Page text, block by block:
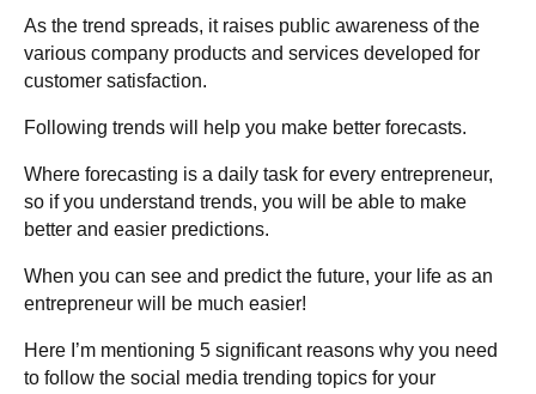
As the trend spreads, it raises public awareness of the
various company products and services developed for
customer satisfaction.
Following trends will help you make better forecasts.
Where forecasting is a daily task for every entrepreneur,
so if you understand trends, you will be able to make
better and easier predictions.
When you can see and predict the future, your life as an
entrepreneur will be much easier!
Here I’m mentioning 5 significant reasons why you need
to follow the social media trending topics for your